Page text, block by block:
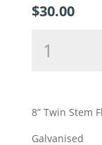
$30.00
17mm
x
8” Twin Stem
Galvanised